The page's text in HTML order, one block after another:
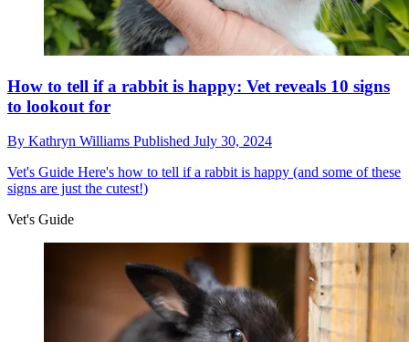
How to tell if a rabbit is happy: Vet reveals 10 signs
to lookout for
By Kathryn Williams Published July 30, 2024
Vet's Guide Here's how to tell if a rabbit is happy (and some of these
signs are just the cutest!)
Vet's Guide